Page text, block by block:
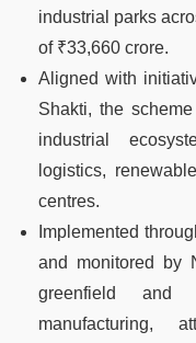
industrial parks
of ₹33,660 crore.
Aligned with
Shakti, the
industrial
logistics,
centres.
Implemented
and monitored by
greenfield and
manufacturing,